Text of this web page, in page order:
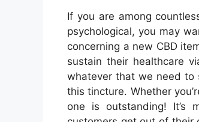
If you are among
psychological, you may
concerning a new CBD
sustain their healthcare
whatever that we need to
this tincture. Whether
one is outstanding! It’s